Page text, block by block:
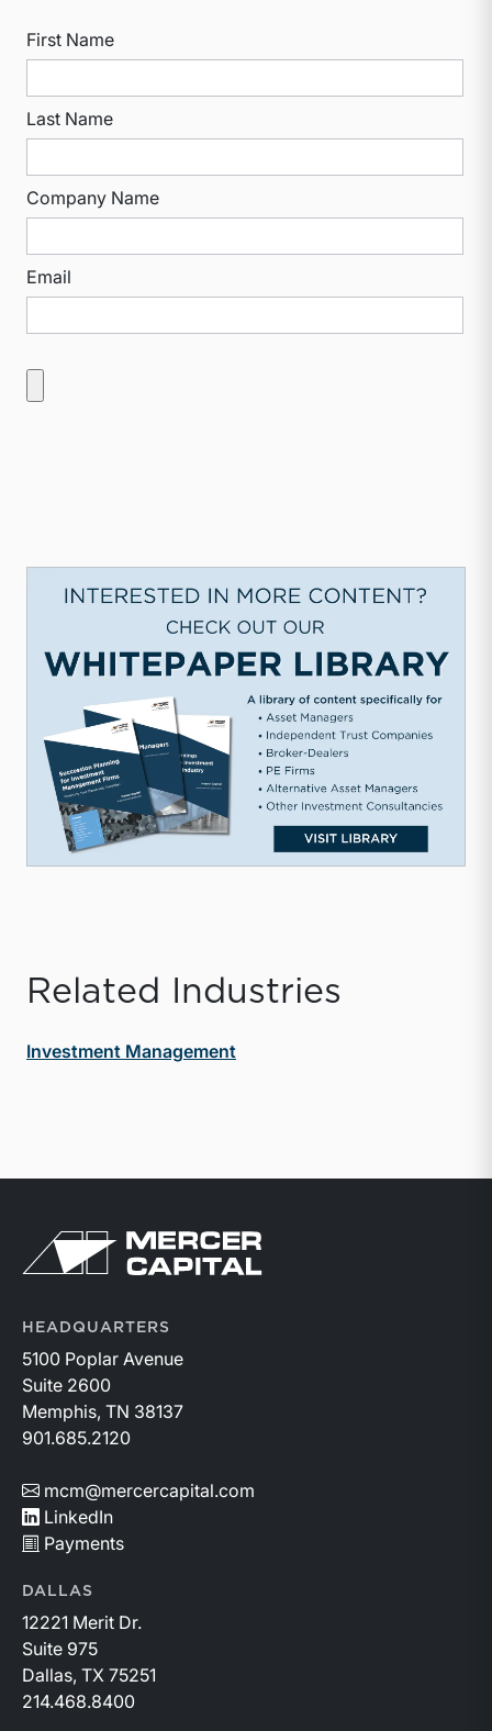
First Name
Last Name
Company Name
Email
Related Industries
Investment Management
Return to home page
HEADQUARTERS
5100 Poplar Avenue
Suite 2600
Memphis, TN 38137
901.685.2120
mcm@mercercapital.com
LinkedIn
Payments
DALLAS
12221 Merit Dr.
Suite 975
Dallas, TX 75251
214.468.8400